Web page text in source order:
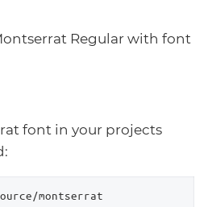
Regular with font
font in your projects
montserrat